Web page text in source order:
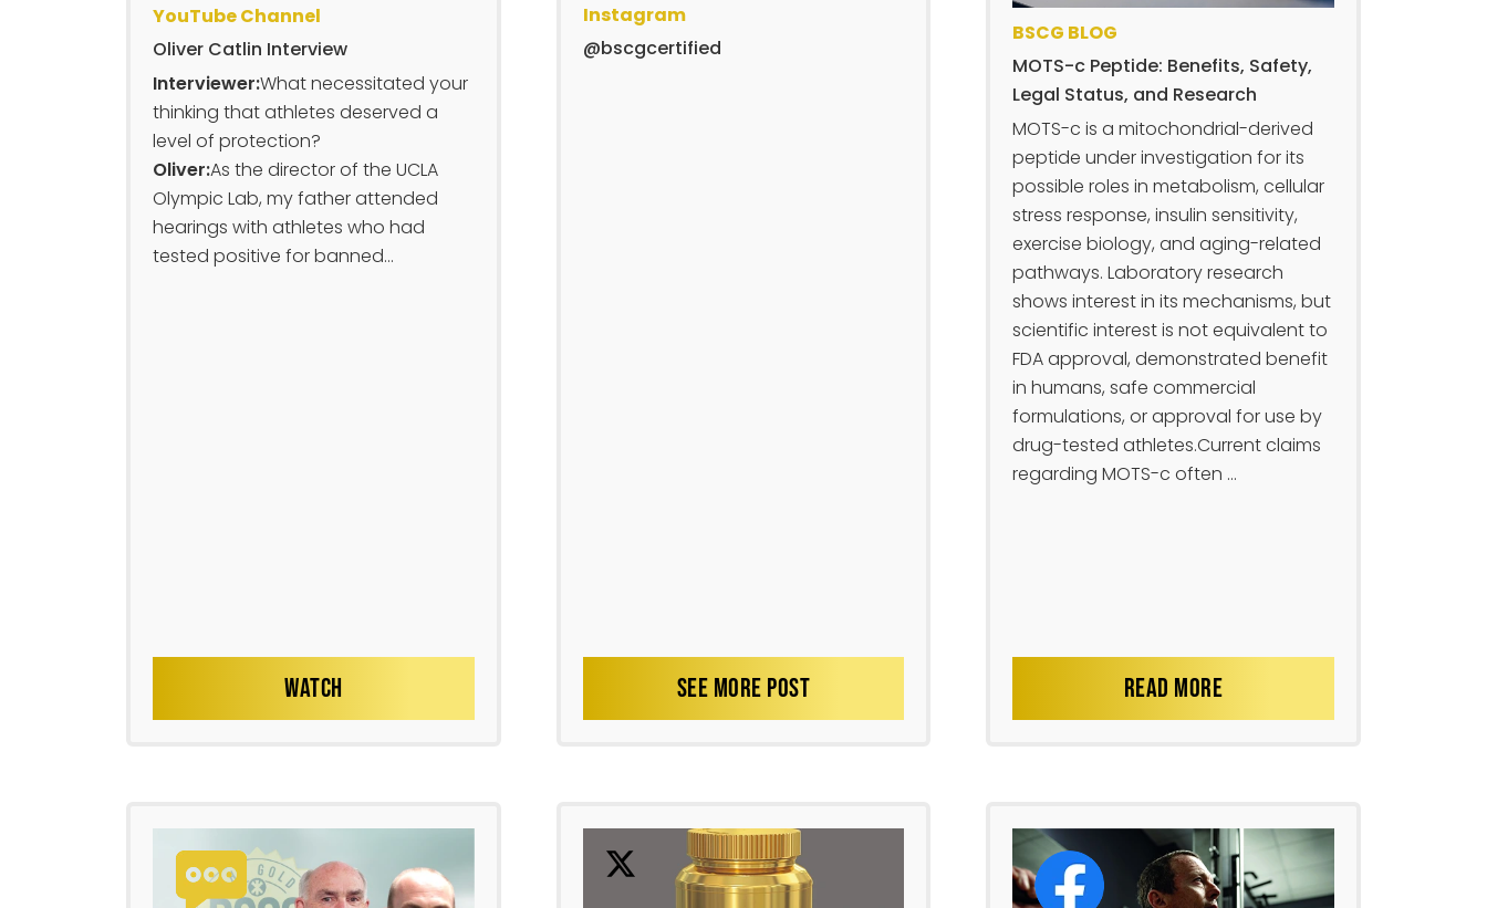
YouTube Channel
Oliver Catlin Interview
Interviewer:What necessitated your
thinking that athletes deserved a
level of protection?
Oliver:As the director of the UCLA
Olympic Lab, my father attended
hearings with athletes who had
tested positive for banned...
WATCH
Instagram
@bscgcertified
SEE MORE POST
BSCG BLOG
MOTS-c Peptide: Benefits, Safety,
Legal Status, and Research
MOTS-c is a mitochondrial-derived
peptide under investigation for its
possible roles in metabolism, cellular
stress response, insulin sensitivity,
exercise biology, and aging-related
pathways. Laboratory research
shows interest in its mechanisms, but
scientific interest is not equivalent to
FDA approval, demonstrated benefit
in humans, safe commercial
formulations, or approval for use by
drug-tested athletes.Current claims
regarding MOTS-c often ...
READ MORE